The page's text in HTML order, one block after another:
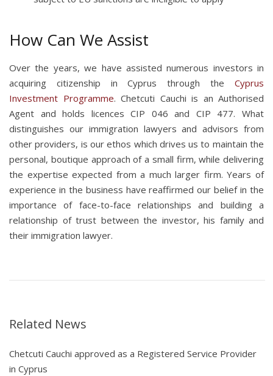
How Can We Assist
Over the years, we have assisted numerous investors in
acquiring citizenship in Cyprus through the Cyprus
Investment Programme. Chetcuti Cauchi is an Authorised
Agent and holds licences CIP 046 and CIP 477. What
distinguishes our immigration lawyers and advisors from
other providers, is our ethos which drives us to maintain the
personal, boutique approach of a small firm, while delivering
the expertise expected from a much larger firm. Years of
experience in the business have reaffirmed our belief in the
importance of face-to-face relationships and building a
relationship of trust between the investor, his family and
their immigration lawyer.
Related News
Chetcuti Cauchi approved as a Registered Service Provider
in Cyprus